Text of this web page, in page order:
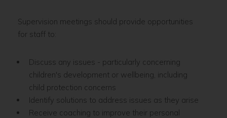
Supervision meetings should provide opportunities
for staff to:
Discuss any issues - particularly concerning
children's development or wellbeing, including
child protection concerns
Identify solutions to address issues as they arise
Receive coaching to improve their personal